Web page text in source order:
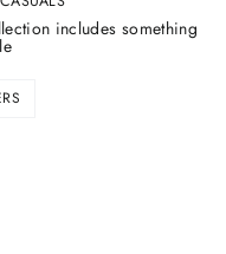
includes something